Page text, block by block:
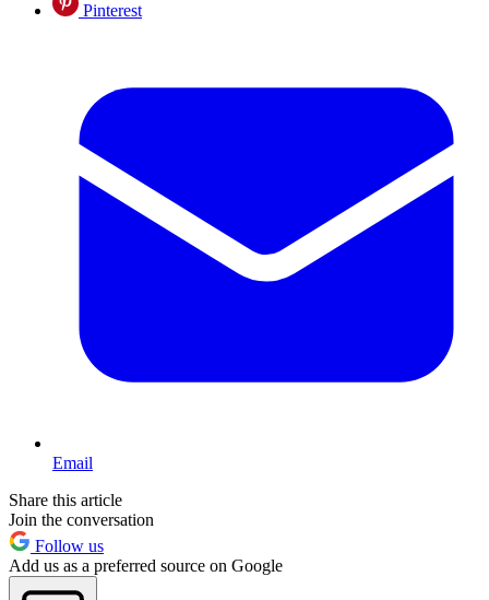
Pinterest
Email
Share this article
Join the conversation
Follow us
Add us as a preferred source on Google